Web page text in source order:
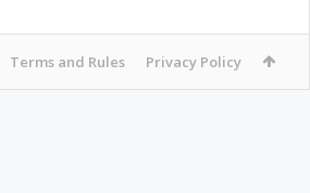
Terms and Rules Privacy Policy